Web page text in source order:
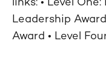
Leadership
Award • Level